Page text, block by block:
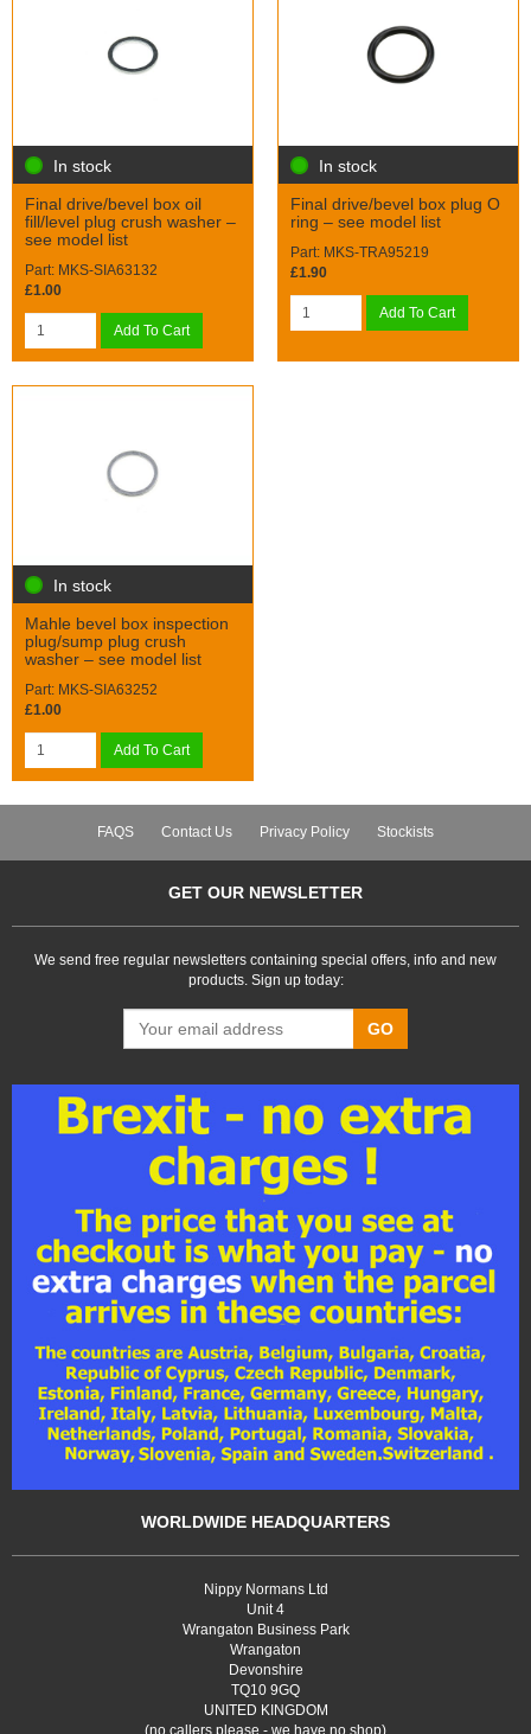
In stock
Final drive/bevel box oil
fill/level plug crush washer –
see model list
Part: MKS-SIA63132
£1.00
Add To Cart
In stock
Final drive/bevel box plug O
ring – see model list
Part: MKS-TRA95219
£1.90
Add To Cart
In stock
Mahle bevel box inspection
plug/sump plug crush
washer – see model list
Part: MKS-SIA63252
£1.00
Add To Cart
FAQS Contact Us Privacy Policy Stockists
GET OUR NEWSLETTER
We send free regular newsletters containing special offers, info and new
products. Sign up today:
GO
WORLDWIDE HEADQUARTERS
Nippy Normans Ltd
Unit 4
Wrangaton Business Park
Wrangaton
Devonshire
TQ10 9GQ
UNITED KINGDOM